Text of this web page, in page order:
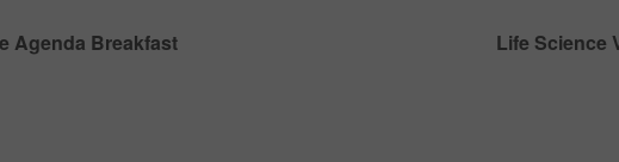
Agenda Breakfast Life Science